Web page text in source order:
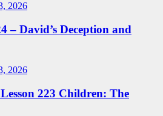
2026
– David’s Deception and
2026
223 Children: The